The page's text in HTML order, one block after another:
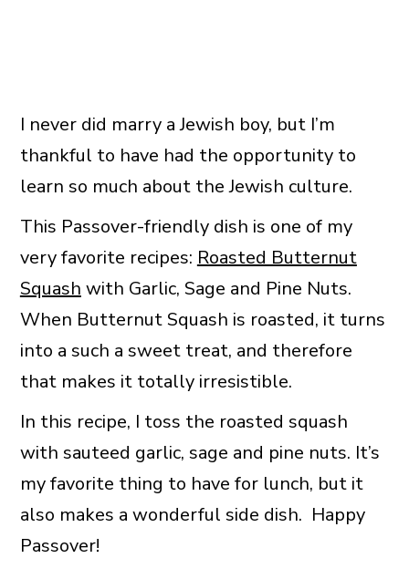
I never did marry a Jewish boy, but I’m
thankful to have had the opportunity to
learn so much about the Jewish culture.
This Passover-friendly dish is one of my
very favorite recipes: Roasted Butternut
Squash with Garlic, Sage and Pine Nuts.
When Butternut Squash is roasted, it turns
into a such a sweet treat, and therefore
that makes it totally irresistible.
In this recipe, I toss the roasted squash
with sauteed garlic, sage and pine nuts. It’s
my favorite thing to have for lunch, but it
also makes a wonderful side dish. Happy
Passover!